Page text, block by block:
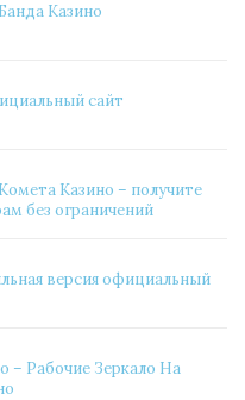
Казино
сайт
Казино – получите
без ограничений
версия официальный
– Рабочие Зеркало На